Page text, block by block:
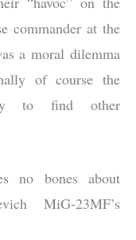
commander at the
a moral dilemma
of course the
to find other
no bones about
MiG-23MF’s